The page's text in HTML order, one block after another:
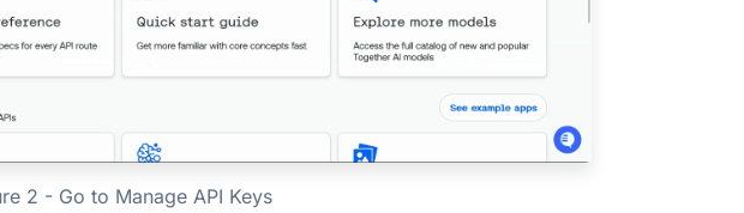
2 - Go to Manage API Keys